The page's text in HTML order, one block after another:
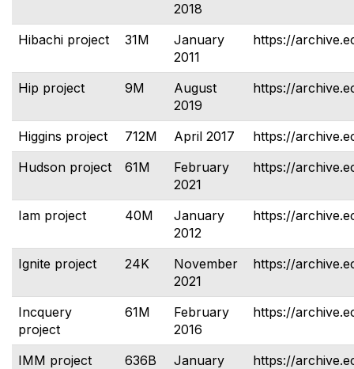
2018
Hibachi project 31M
January
2011
https://
Hip project 9M
August
2019
https://
Higgins project 712M April 2017
https://
Hudson project
61M
February
2021
https://
Iam project 40M
January
2012
https://
Ignite project 24K
November
2021
https://
Incquery
project
61M
February
2016
https://
IMM project 636B
January
https://